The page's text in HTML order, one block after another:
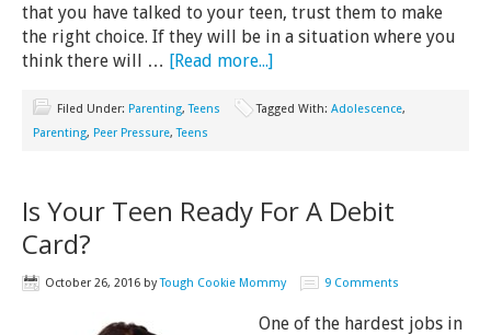
that you have talked to your teen, trust them to make
the right choice. If they will be in a situation where you
think there will … [Read more...]
Filed Under: Parenting,Teens Tagged With: Adolescence,
Parenting, Peer Pressure,Teens
Is Your Teen Ready For A Debit
Card?
October 26, 2016 byTough Cookie Mommy 9 Comments
One of the hardest jobs in